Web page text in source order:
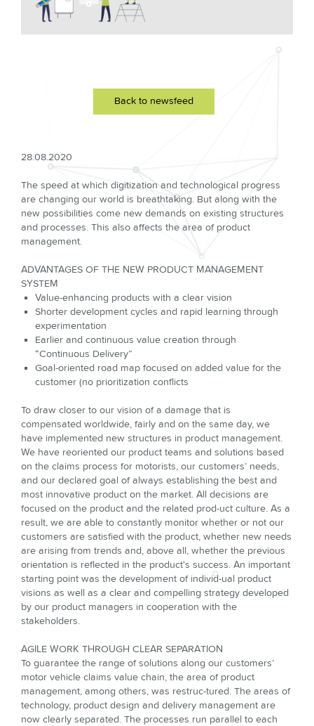
Back to newsfeed
28.08.2020
The speed at which digitization and technological progress
are changing our world is breathtaking. But along with the
new possibilities come new demands on existing structures
and processes. This also affects the area of product
management.
ADVANTAGES OF THE NEW PRODUCT MANAGEMENT
SYSTEM
Value-enhancing products with a clear vision
Shorter development cycles and rapid learning through
experimentation
Earlier and continuous value creation through
“Continuous Delivery”
Goal-oriented road map focused on added value for the
customer (no prioritization conflicts
To draw closer to our vision of a damage that is
compensated worldwide, fairly and on the same day, we
have implemented new structures in product management.
We have reoriented our product teams and solutions based
on the claims process for motorists, our customers’ needs,
and our decla­red goal of always establishing the best and
most innovative product on the market. All decisions are
focused on the product and the related prod-uct culture. As a
result, we are able to constantly monitor whether or not our
customers are satisfied with the product, whether new needs
are arising from trends and, above all, whether the previous
orientation is reflected in the product‘s success. An important
starting point was the development of individ-ual product
visions as well as a clear and compelling strategy developed
by our product managers in cooperation with the
stakeholders.
AGILE WORK THROUGH CLEAR SEPARATION
To guarantee the range of solutions along our customers’
motor vehicle claims value chain, the area of product
management, among others, was restruc-tured. The areas of
technology, product design and delivery management are
now clearly separated. The processes run parallel to each